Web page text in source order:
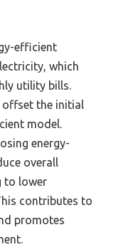
efficient
which
utility bills.
offset the initial
model.
energy-
overall
to lower
contributes to
promotes